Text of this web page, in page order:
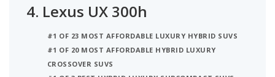
4. Lexus UX 300h
#1 OF 23 MOST AFFORDABLE LUXURY HYBRID SUVS
#1 OF 20 MOST AFFORDABLE HYBRID LUXURY
CROSSOVER SUVS